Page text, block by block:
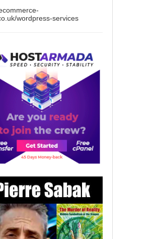
wordpress-services